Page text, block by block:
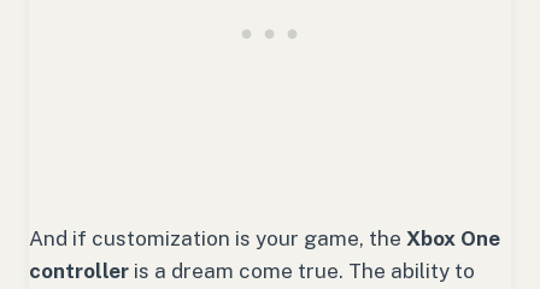
And if customization is your game, the Xbox One
controller is a dream come true. The ability to